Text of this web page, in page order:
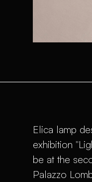
Elica lamp
exhibition
be at the
Palazzo